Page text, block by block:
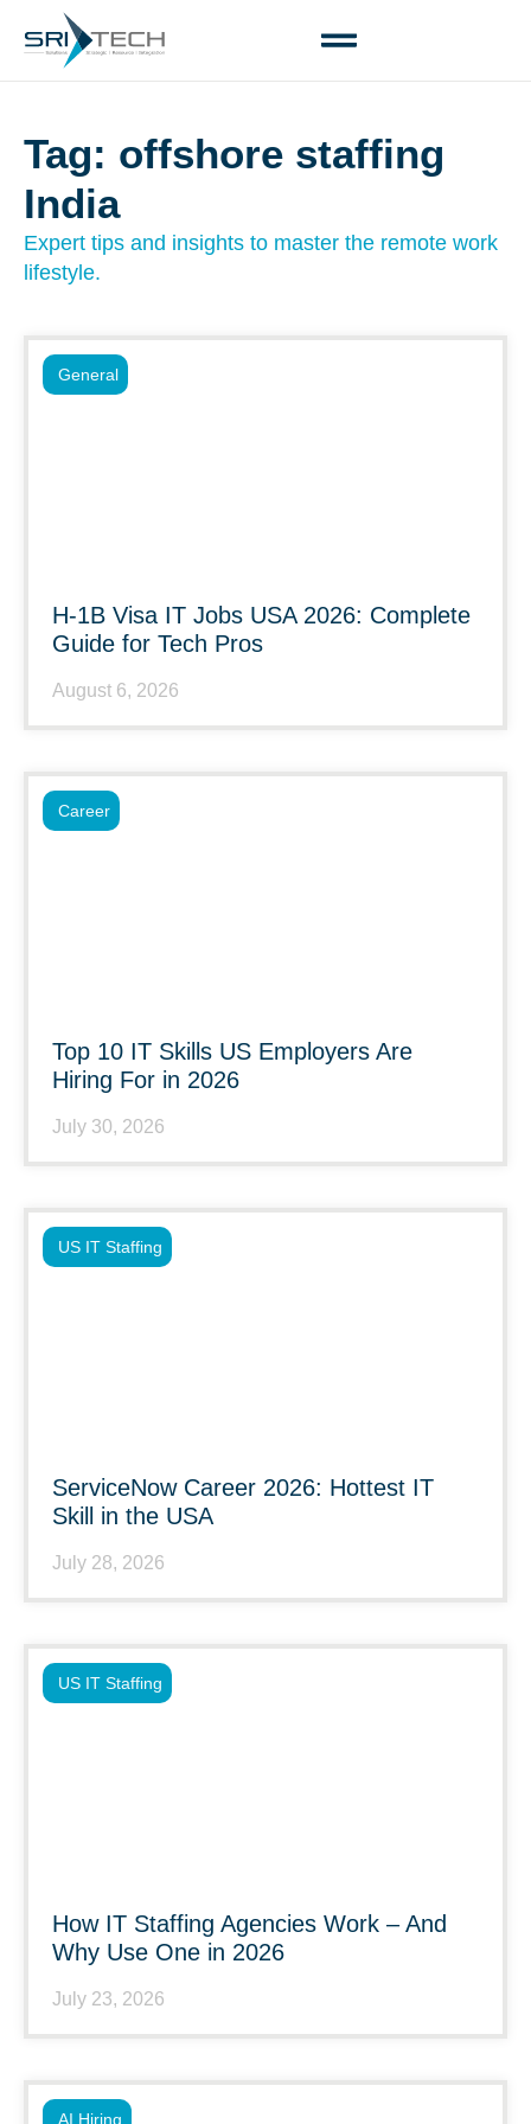
Tag: offshore staffing
India
Expert tips and insights to master the remote work
lifestyle.
H-1B Visa IT Jobs USA 2026: Complete
Guide for Tech Pros
August 6, 2026
General
Top 10 IT Skills US Employers Are
Hiring For in 2026
July 30, 2026
Career
ServiceNow Career 2026: Hottest IT
Skill in the USA
July 28, 2026
US IT Staffing
How IT Staffing Agencies Work – And
Why Use One in 2026
July 23, 2026
US IT Staffing
AI Hiring